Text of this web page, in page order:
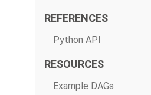
REFERENCES
Python API
RESOURCES
Example DAGs